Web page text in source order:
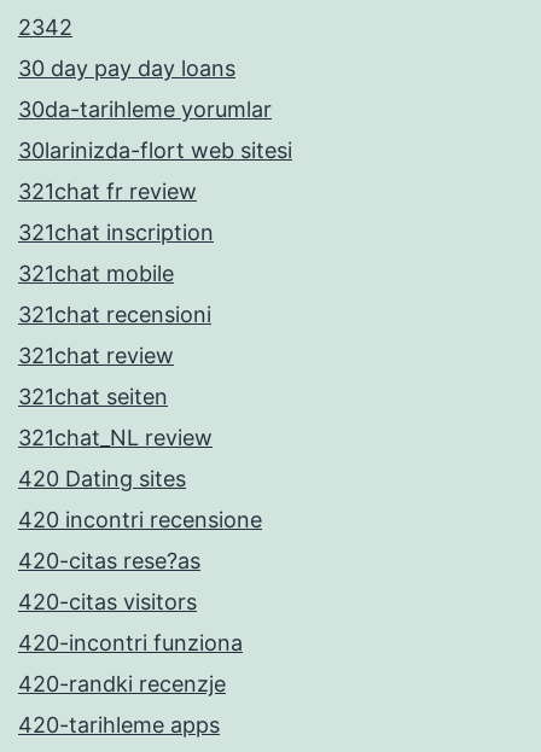
2342
30 day pay day loans
30da-tarihleme yorumlar
30larinizda-flort web sitesi
321chat fr review
321chat inscription
321chat mobile
321chat recensioni
321chat review
321chat seiten
321chat_NL review
420 Dating sites
420 incontri recensione
420-citas rese?as
420-citas visitors
420-incontri funziona
420-randki recenzje
420-tarihleme apps